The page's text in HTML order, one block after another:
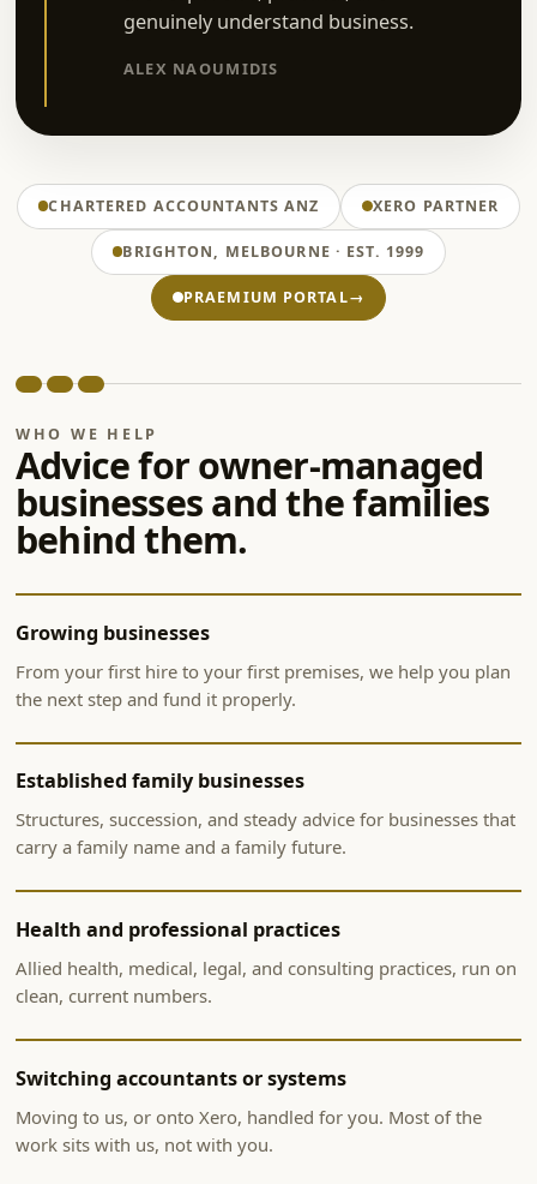
genuinely understand business.
ALEX NAOUMIDIS
CHARTERED ACCOUNTANTS ANZ XERO PARTNER
BRIGHTON, MELBOURNE · EST. 1999
PRAEMIUM PORTAL→
WHO WE HELP
Advice for owner-managed
businesses and the families
behind them.
Growing businesses
From your first hire to your first premises, we help you plan
the next step and fund it properly.
Established family businesses
Structures, succession, and steady advice for businesses that
carry a family name and a family future.
Health and professional practices
Allied health, medical, legal, and consulting practices, run on
clean, current numbers.
Switching accountants or systems
Moving to us, or onto Xero, handled for you. Most of the
work sits with us, not with you.